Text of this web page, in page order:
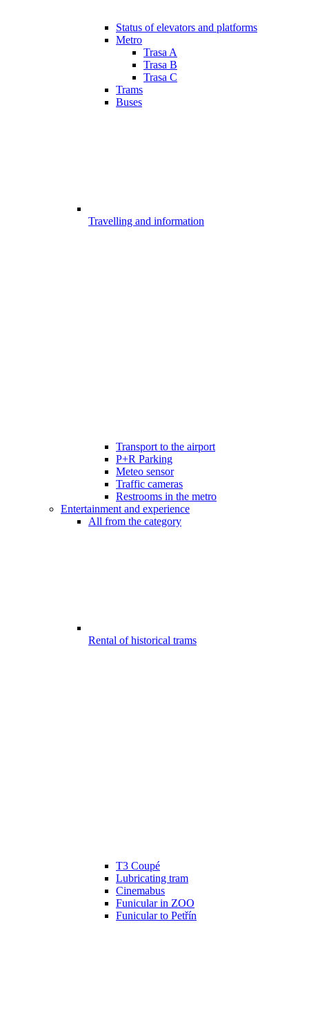
Status of elevators and platforms
Metro
Trasa A
Trasa B
Trasa C
Trams
Buses
Travelling and information
Transport to the airport
P+R Parking
Meteo sensor
Traffic cameras
Restrooms in the metro
Entertainment and experience
All from the category
Rental of historical trams
T3 Coupé
Lubricating tram
Cinemabus
Funicular in ZOO
Funicular to Petřín